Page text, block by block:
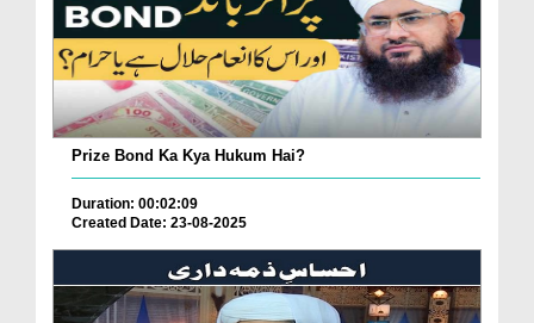
Prize Bond Ka Kya Hukum Hai?
Duration: 00:02:09
Created Date: 23-08-2025